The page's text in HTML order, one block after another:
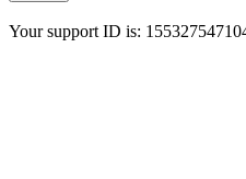
Your support ID is: